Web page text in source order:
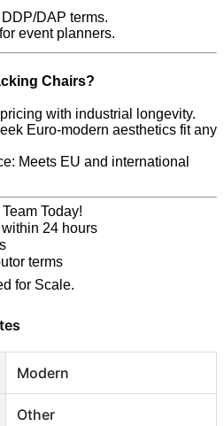
DAP terms.
event planners.
Chairs?
with industrial longevity.
Euro-modern aesthetics fit any
Meets EU and international
Today!
24 hours
terms
for Scale.
Modern
Other